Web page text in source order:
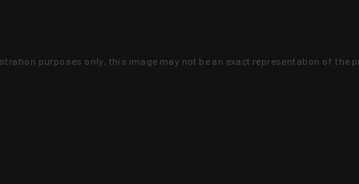
purposes only, this image may not be an exact representation of the